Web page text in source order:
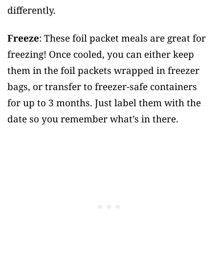
differently.
Freeze: These foil packet meals are great for
freezing! Once cooled, you can either keep
them in the foil packets wrapped in freezer
bags, or transfer to freezer-safe containers
for up to 3 months. Just label them with the
date so you remember what’s in there.